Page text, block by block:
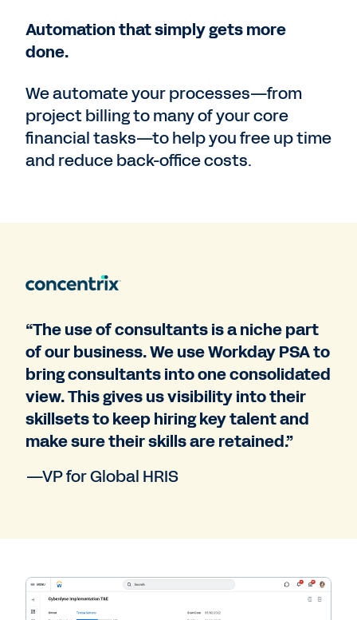
Automation that simply gets more
done.
We automate your processes—from
project billing to many of your core
financial tasks—to help you free up time
and reduce back-office costs.
“The use of consultants is a niche part
of our business. We use Workday PSA to
bring consultants into one consolidated
view. This gives us visibility into their
skillsets to keep hiring key talent and
make sure their skills are retained.”
—VP for Global HRIS